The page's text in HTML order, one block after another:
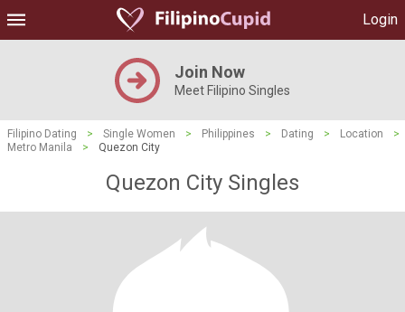
Login
Join Now
Meet Filipino Singles
Filipino Dating > Single Women > Philippines > Dating > Location
>
Metro Manila
> Quezon City
Quezon City Singles